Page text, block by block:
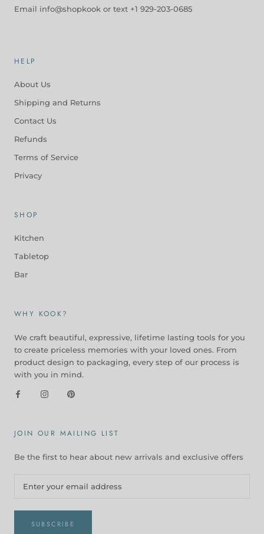
Email info@shopkook or text +1 929-203-0685
HELP
About Us
Shipping and Returns
Contact Us
Refunds
Terms of Service
Privacy
SHOP
Kitchen
Tabletop
Bar
WHY KOOK?
We craft beautiful, expressive, lifetime lasting tools for you
to create priceless memories with your loved ones. From
product design to packaging, every step of our process is
with you in mind.
JOIN OUR MAILING LIST
Be the first to hear about new arrivals and exclusive offers
SUBSCRIBE